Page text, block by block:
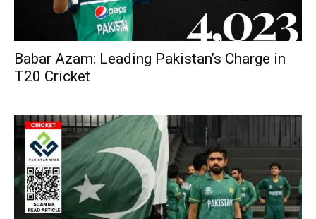
Babar Azam: Leading Pakistan’s Charge in
T20 Cricket